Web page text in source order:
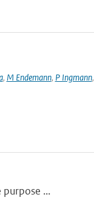
, M Endemann, P Ingmann,
...